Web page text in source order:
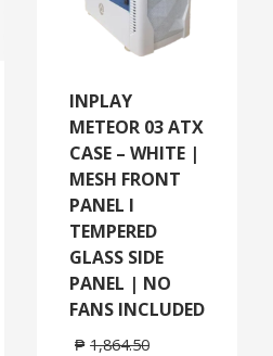
INPLAY
METEOR 03 ATX
CASE – WHITE |
MESH FRONT
PANEL I
TEMPERED
GLASS SIDE
PANEL | NO
FANS INCLUDED
₱ 1,864.50